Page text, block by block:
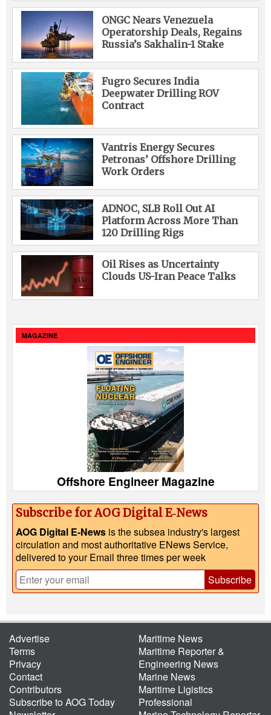
ONGC Nears Venezuela
Operatorship Deals, Regains
Russia’s Sakhalin-1 Stake
Fugro Secures India
Deepwater Drilling ROV
Contract
Vantris Energy Secures
Petronas’ Offshore Drilling
Work Orders
ADNOC, SLB Roll Out AI
Platform Across More Than
120 Drilling Rigs
Oil Rises as Uncertainty
Clouds US-Iran Peace Talks
MAGAZINE
Offshore Engineer Magazine
Subscribe for AOG Digital E‑News
AOG Digital E-News is the subsea industry's largest
circulation and most authoritative ENews Service,
delivered to your Email three times per week
Subscribe
Advertise
Terms
Privacy
Contact
Contributors
Subscribe to AOG Today
Maritime News
Maritime Reporter &
Engineering News
Marine News
Maritime Ligistics
Professional